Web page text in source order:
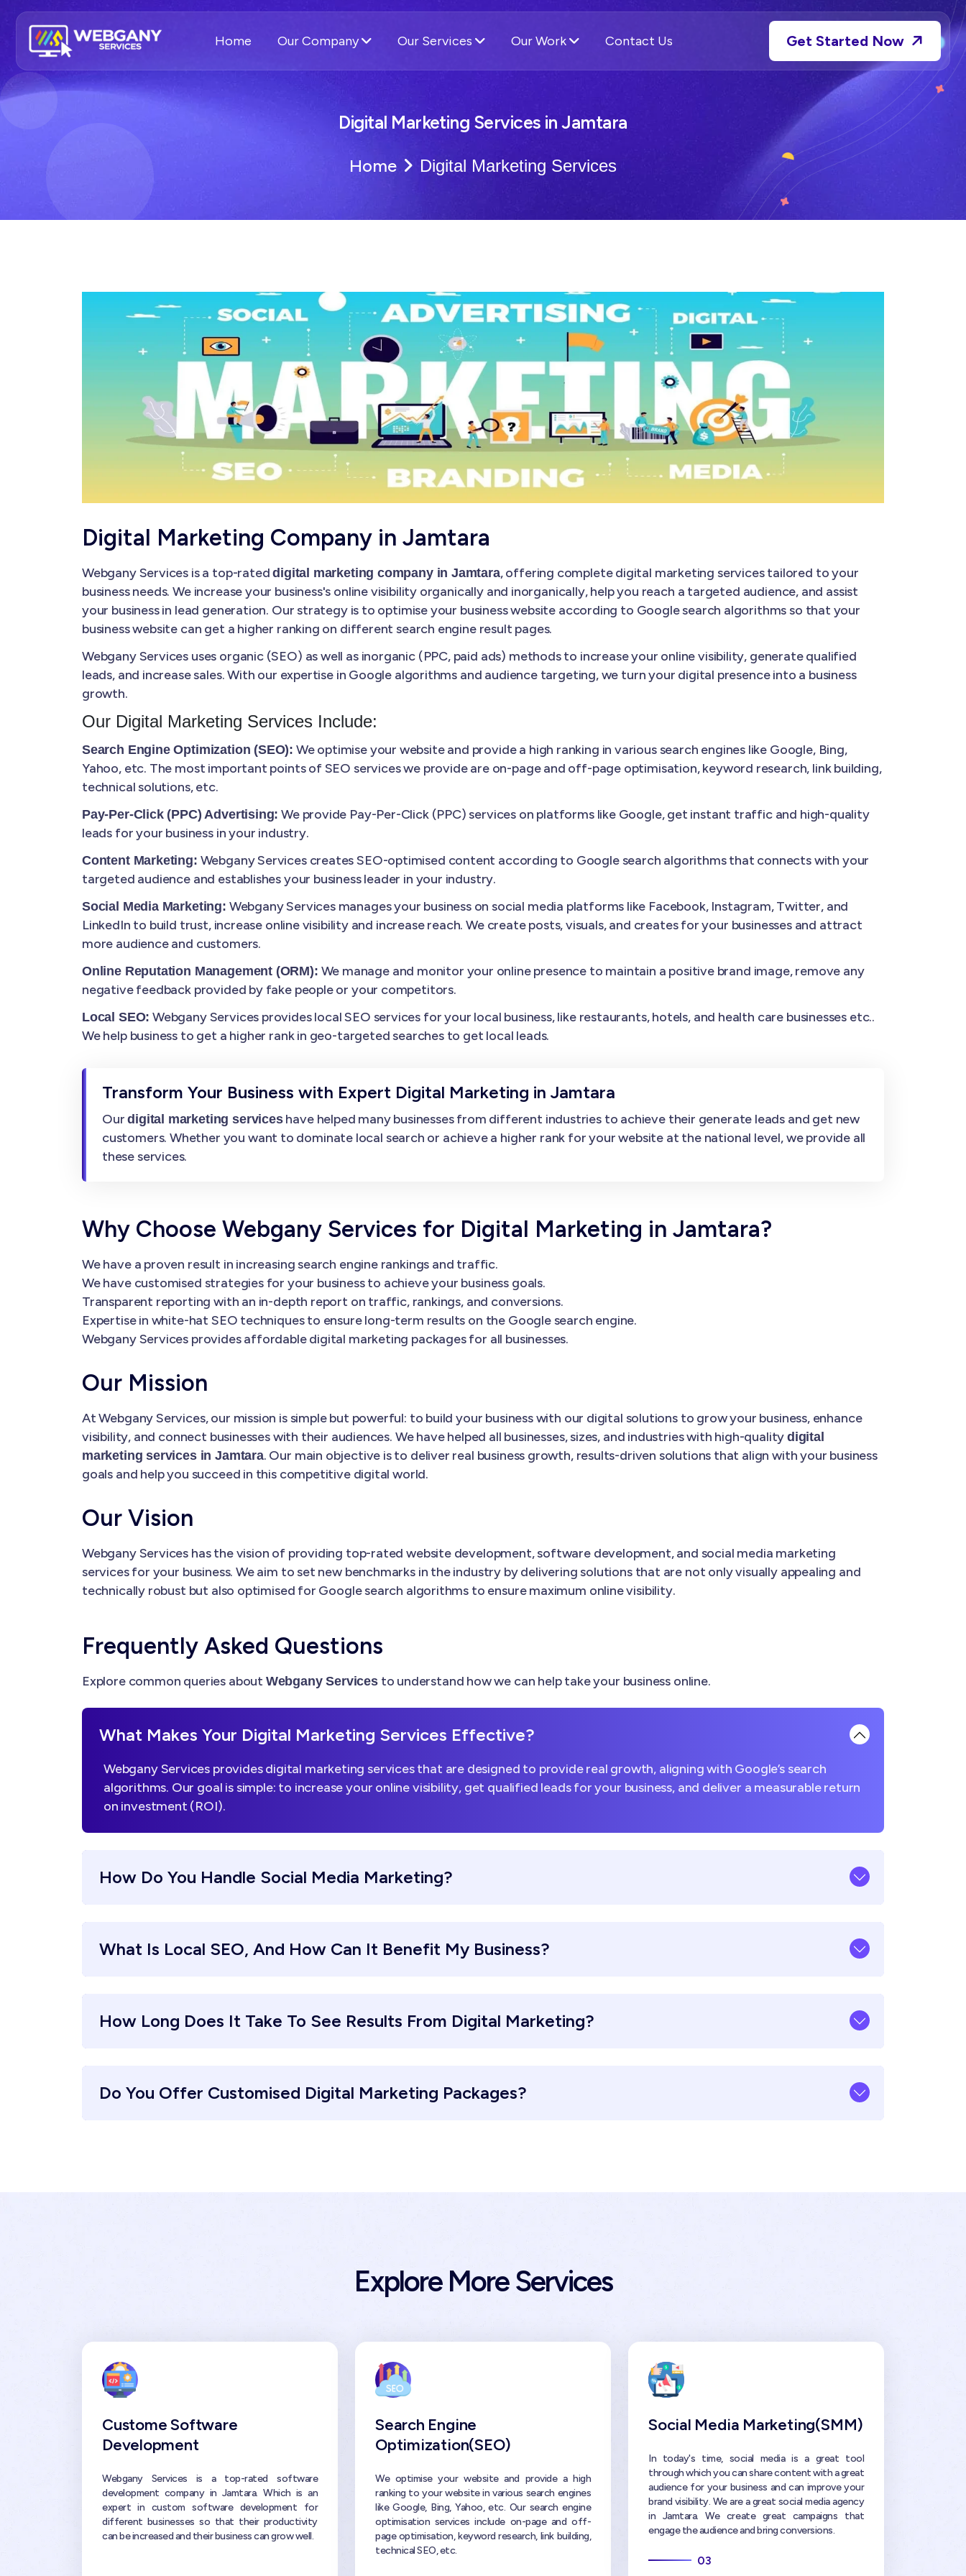
Home Our Company Our Services Our Work Contact Us Get Started Now
Digital Marketing Services in Jamtara
Home Digital Marketing Services
Digital Marketing Company in Jamtara
Webgany Services is a top-rateddigital marketing company in Jamtara, offering complete digital marketing services tailored to your
business needs. We increase your business's online visibility organically and inorganically, help you reach a targeted audience, and assist
your business in lead generation. Our strategy is to optimise your business website according to Google search algorithms so that your
business website can get a higher ranking on different search engine result pages.
Webgany Services uses organic (SEO) as well as inorganic (PPC, paid ads) methods to increase your online visibility, generate qualified
leads, and increase sales. With our expertise in Google algorithms and audience targeting, we turn your digital presence into a business
growth.
Our Digital Marketing Services Include:
Search Engine Optimization (SEO): We optimise your website and provide a high ranking in various search engines like Google, Bing,
Yahoo, etc. The most important points of SEO services we provide are on-page and off-page optimisation, keyword research, link building,
technical solutions, etc.
Pay-Per-Click (PPC) Advertising: We provide Pay-Per-Click (PPC) services on platforms like Google, get instant traffic and high-quality
leads for your business in your industry.
Content Marketing: Webgany Services creates SEO-optimised content according to Google search algorithms that connects with your
targeted audience and establishes your business leader in your industry.
Social Media Marketing: Webgany Services manages your business on social media platforms like Facebook, Instagram, Twitter, and
LinkedIn to build trust, increase online visibility and increase reach. We create posts, visuals, and creates for your businesses and attract
more audience and customers.
Online Reputation Management (ORM): We manage and monitor your online presence to maintain a positive brand image, remove any
negative feedback provided by fake people or your competitors.
Local SEO: Webgany Services provides local SEO services for your local business, like restaurants, hotels, and health care businesses etc..
We help business to get a higher rank in geo-targeted searches to get local leads.
Transform Your Business with Expert Digital Marketing in Jamtara
Ourdigital marketing serviceshave helped many businesses from different industries to achieve their generate leads and get new
customers. Whether you want to dominate local search or achieve a higher rank for your website at the national level, we provide all
these services.
Why Choose Webgany Services for Digital Marketing in Jamtara?
We have a proven result in increasing search engine rankings and traffic.
We have customised strategies for your business to achieve your business goals.
Transparent reporting with an in-depth report on traffic, rankings, and conversions.
Expertise in white-hat SEO techniques to ensure long-term results on the Google search engine.
Webgany Services provides affordable digital marketing packages for all businesses.
Our Mission
At Webgany Services, our mission is simple but powerful: to build your business with our digital solutions to grow your business, enhance
visibility, and connect businesses with their audiences. We have helped all businesses, sizes, and industries with high-quality digital
marketing services in Jamtara. Our main objective is to deliver real business growth, results-driven solutions that align with your business
goals and help you succeed in this competitive digital world.
Our Vision
Webgany Services has the vision of providing top-rated website development, software development, and social media marketing
services for your business. We aim to set new benchmarks in the industry by delivering solutions that are not only visually appealing and
technically robust but also optimised for Google search algorithms to ensure maximum online visibility.
Frequently Asked Questions
Explore common queries about Webgany Servicesto understand how we can help take your business online.
What Makes Your Digital Marketing Services Effective?
Webgany Services provides digital marketing services that are designed to provide real growth, aligning with Google’s search
algorithms. Our goal is simple: to increase your online visibility, get qualified leads for your business, and deliver a measurable return
on investment (ROI).
How Do You Handle Social Media Marketing?
What Is Local SEO, And How Can It Benefit My Business?
How Long Does It Take To See Results From Digital Marketing?
Do You Offer Customised Digital Marketing Packages?
Explore More Services
Custome Software
Development
Webgany Services is a top-rated software
development company in Jamtara. Which is an
expert in custom software development for
different businesses so that their productivity
can be increased and their business can grow well.
Search Engine
Optimization(SEO)
We optimise your website and provide a high
ranking to your website in various search engines
like Google, Bing, Yahoo, etc. Our search engine
optimisation services include on-page and off-
page optimisation, keyword research, link building,
technical SEO, etc.
Social Media Marketing(SMM)
In today's time, social media is a great tool
through which you can share content with a great
audience for your business and can improve your
brand visibility. We are a great social media agency
in Jamtara. We create great campaigns that
engage the audience and bring conversions.
03